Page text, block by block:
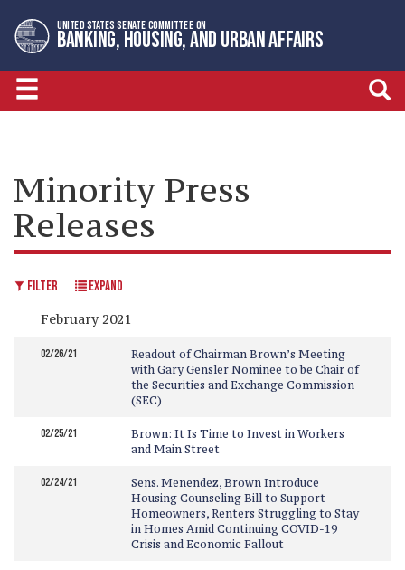
to
primary
navigation
to
content
UNITED STATES SENATE COMMITTEE ON
BANKING, HOUSING, AND URBAN AFFAIRS
Minority Press
Releases
FILTER
EXPAND
February 2021
02/26/21
Readout of Chairman Brown’s Meeting
with Gary Gensler Nominee to be Chair of
the Securities and Exchange Commission
(SEC)
02/25/21
Brown: It Is Time to Invest in Workers
and Main Street
02/24/21
Sens. Menendez, Brown Introduce
Housing Counseling Bill to Support
Homeowners, Renters Struggling to Stay
in Homes Amid Continuing COVID-19
Crisis and Economic Fallout